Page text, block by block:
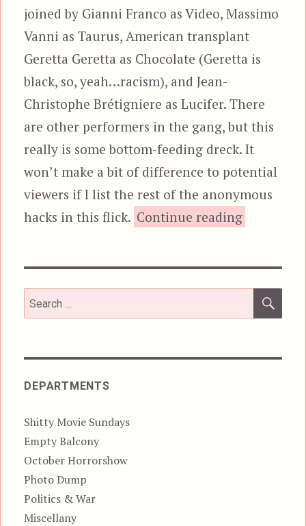
joined by Gianni Franco as Video, Massimo
Vanni as Taurus, American transplant
Geretta Geretta as Chocolate (Geretta is
black, so, yeah…racism), and Jean-
Christophe Brétigniere as Lucifer. There
are other performers in the gang, but this
really is some bottom-feeding dreck. It
won’t make a bit of difference to potential
viewers if I list the rest of the anonymous
hacks in this flick. Continue reading
Search
for:
DEPARTMENTS
Shitty Movie Sundays
Empty Balcony
October Horrorshow
Photo Dump
Politics & War
Miscellany